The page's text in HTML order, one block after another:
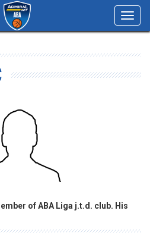
of ABA Liga j.t.d. club. His